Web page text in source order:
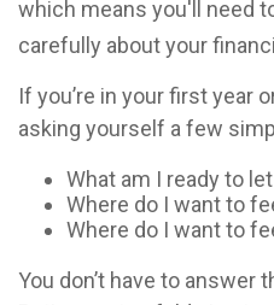
which means you'll need
carefully about your
If you’re in your first year
asking yourself a few
What am I ready to
Where do I want to
Where do I want to
You don’t have to answer